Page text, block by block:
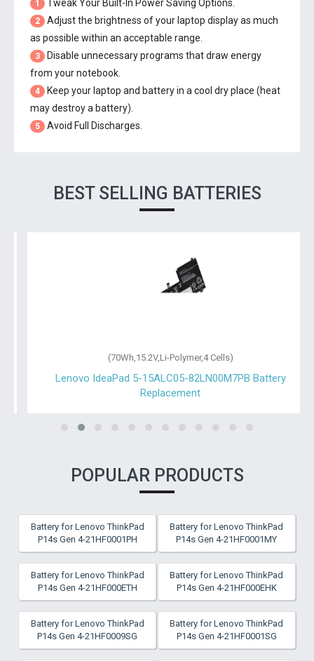
1 Tweak Your Built-In Power Saving Options.
2
Adjust the brightness of your laptop display as much
as possible within an acceptable range.
3
Disable unnecessary programs that draw energy
from your notebook.
4
Keep your laptop and battery in a cool dry place (heat
may destroy a battery).
5 Avoid Full Discharges.
BEST SELLING BATTERIES
(70Wh,15.2V,Li-Polymer,4 Cells)
Lenovo IdeaPad 5-15ALC05-82LN00M7PB Battery
Replacement
POPULAR PRODUCTS
Battery for Lenovo ThinkPad
P14s Gen 4-21HF0001PH
Battery for Lenovo ThinkPad
P14s Gen 4-21HF0001MY
Battery for Lenovo ThinkPad
P14s Gen 4-21HF000ETH
Battery for Lenovo ThinkPad
P14s Gen 4-21HF000EHK
Battery for Lenovo ThinkPad
P14s Gen 4-21HF0009SG
Battery for Lenovo ThinkPad
P14s Gen 4-21HF0001SG